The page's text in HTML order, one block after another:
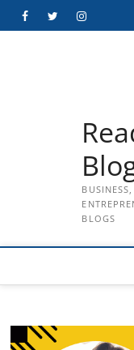
FacebookTwitterInstagram
BLOGS